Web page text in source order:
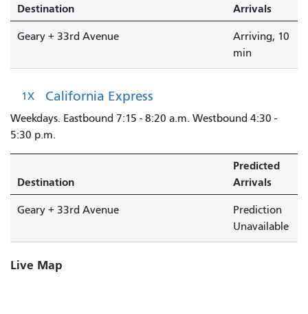
Destination
Arrivals
Geary + 33rd Avenue
Arriving, 10
min
1X California Express
Weekdays. Eastbound 7:15 - 8:20 a.m. Westbound 4:30 -
5:30 p.m.
Destination
Predicted
Arrivals
Geary + 33rd Avenue
Prediction
Unavailable
Live Map